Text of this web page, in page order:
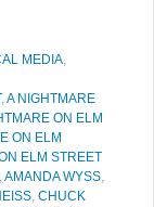
MEDIA,
,A NIGHTMARE
ON ELM
ON ELM
ELM STREET
,AMANDA WYSS,
, CHUCK